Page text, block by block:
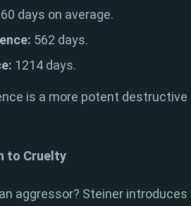
days on average.
562 days.
1214 days.
is a more potent
to Cruelty
aggressor? Steiner